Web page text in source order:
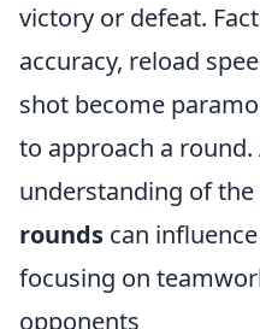
victory or defeat.
accuracy, reload
shot become
to approach a round.
understanding of the
rounds can
focusing on
opponents